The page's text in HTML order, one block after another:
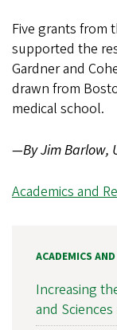
Five grants from
supported the
Gardner and
drawn from
medical school.
—By Jim Barlow,
Academics and
ACADEMICS
Increasing
and